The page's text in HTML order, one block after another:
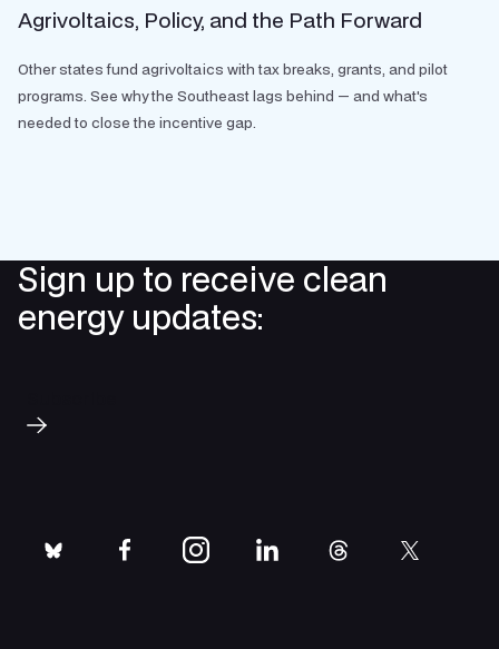
Agrivoltaics, Policy, and the Path Forward
Other states fund agrivoltaics with tax breaks, grants, and pilot
programs. See why the Southeast lags behind — and what's
needed to close the incentive gap.
Sign up to receive clean
energy updates:
bluesky facebookinstagramlinkedinthreads twitter